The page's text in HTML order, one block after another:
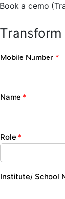
Book a demo
Transform
Mobile Number *
Name *
Role *
Institute/ School